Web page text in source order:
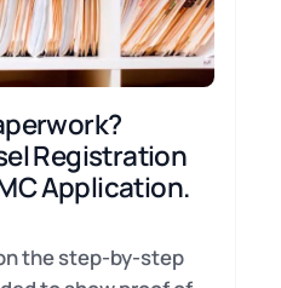
Registration
Application.
the step-by-step